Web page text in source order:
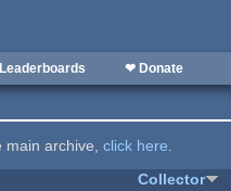
Leaderboards ❤ Donate
main archive,click here.
Collector